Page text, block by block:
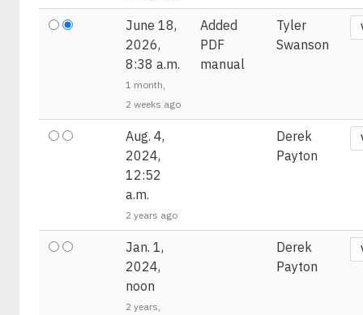
June 18,
2026,
8:38 a.m.
1 month,
2 weeks ago
Added
PDF
manual
Tyler
Swanson
Aug. 4,
2024,
12:52
a.m.
2 years ago
Derek
Payton
Jan. 1,
2024,
noon
2 years,
Derek
Payton